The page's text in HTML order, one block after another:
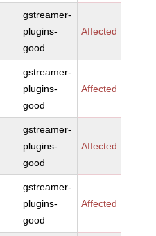
gstreamer-
plugins-
good
Affected
gstreamer-
plugins-
good
Affected
gstreamer-
plugins-
good
Affected
gstreamer-
plugins-
good
Affected